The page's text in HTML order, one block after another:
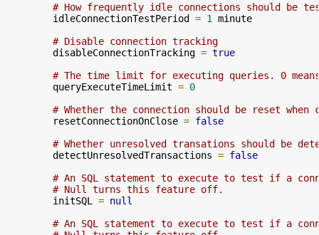
# How frequently idle connections should be
        idleConnectionTestPeriod
= 1
minute
# Disable connection tracking
        disableConnectionTracking
= true
# The time limit for executing queries. 0
        queryExecuteTimeLimit
= 0
# Whether the connection should be reset when
        resetConnectionOnClose
= false
# Whether unresolved transations should be
        detectUnresolvedTransactions
= false
# An SQL statement to execute to test if a
# Null turns this feature off.
        initSQL
= null
# An SQL statement to execute to test if a